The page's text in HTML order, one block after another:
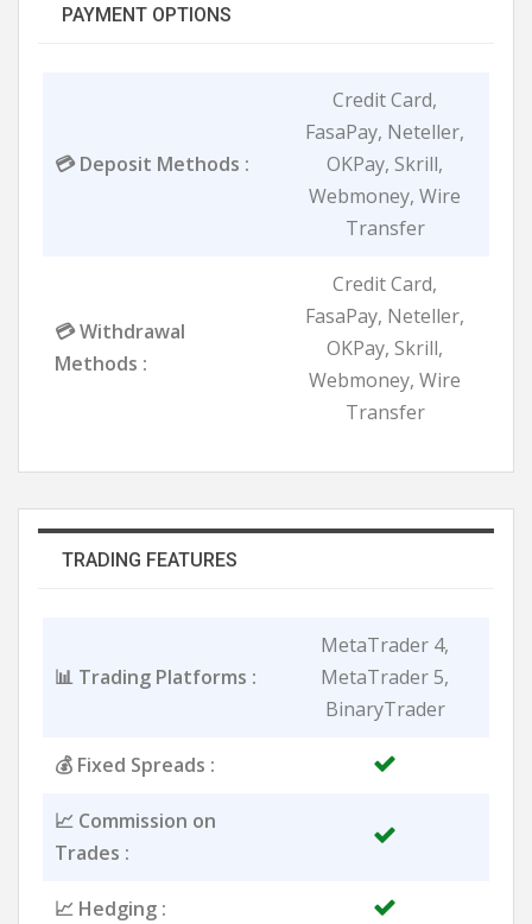
PAYMENT OPTIONS
💳 Deposit Methods :
Credit Card,
FasaPay, Neteller,
OKPay, Skrill,
Webmoney, Wire
Transfer
💳 Withdrawal
Methods :
Credit Card,
FasaPay, Neteller,
OKPay, Skrill,
Webmoney, Wire
Transfer
TRADING FEATURES
📊 Trading Platforms :
MetaTrader 4,
MetaTrader 5,
BinaryTrader
💰 Fixed Spreads :
📈 Commission on
Trades :
📈 Hedging :